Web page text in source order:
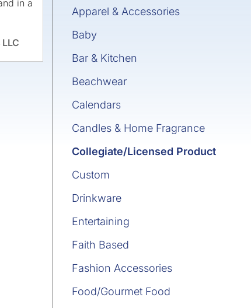
Apparel & Accessories
Baby
Bar & Kitchen
Beachwear
Calendars
Candles & Home Fragrance
Collegiate/Licensed Product
Custom
Drinkware
Entertaining
Faith Based
Fashion Accessories
Food/Gourmet Food